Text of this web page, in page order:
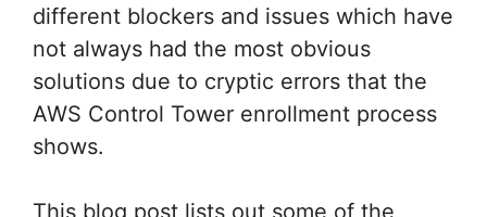
different blockers and issues which have
not always had the most obvious
solutions due to cryptic errors that the
AWS Control Tower enrollment process
shows.